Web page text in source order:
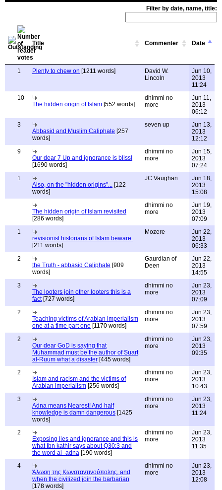
Filter by date, name, title:
Title Commenter Date
1 Plenty to chew on [1211 words]
David W.
Lincoln
Jun 10,
2013
11:24
10
The hidden origin of Islam [552 words]
dhimmi no
more
Jun 11,
2013
06:12
3
Abbasid and Muslim Caliphate [257
words]
seven up
Jun 13,
2013
12:12
9
Our dear 7 Up and ignorance is bliss!
[1690 words]
dhimmi no
more
Jun 15,
2013
07:24
1
Also, on the "hidden origins"... [122
words]
JC Vaughan
Jun 18,
2013
15:08
The hidden origin of Islam revisited
[286 words]
dhimmi no
more
Jun 19,
2013
07:09
1
revisionist historians of Islam beware.
[211 words]
Mozere
Jun 22,
2013
06:33
2
the Truth - abbasid Caliphate [909
words]
Gaurdian of
Deen
Jun 22,
2013
14:55
3
The looters join other looters this is a
fact[727 words]
dhimmi no
more
Jun 23,
2013
07:09
2
Teaching victims of Arabian imperialism
one at a time part one [1170 words]
dhimmi no
more
Jun 23,
2013
07:59
2
Our dear GoD is saying that
Muhammad must be the author of Suart
al-Ruum what a disaster [445 words]
dhimmi no
more
Jun 23,
2013
09:35
2
Islam and racism and the victims of
Arabian imperialism [256 words]
dhimmi no
more
Jun 23,
2013
10:43
3
Adna means Nearest! And half
knowledge is damn dangerous [1425
words]
dhimmi no
more
Jun 23,
2013
11:24
2
Exposing lies and ignorance and this is
what Ibn kathir says about Q30:3 and
the word al -adna [190 words]
dhimmi no
more
Jun 23,
2013
11:35
4
Άλωση της Κωνσταντινούπολης, and
when the civilized join the barbarian
[178 words]
dhimmi no
more
Jun 23,
2013
12:08